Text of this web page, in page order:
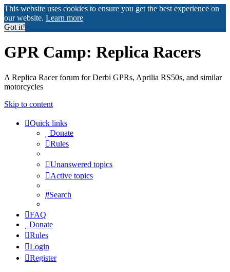
This website uses cookies to ensure you get the best experience on
our website. Learn more
Got it!
GPR Camp: Replica Racers
A Replica Racer forum for Derbi GPRs, Aprilia RS50s, and similar
motorcycles
Skip to content
Quick links
Donate
Rules
Unanswered topics
Active topics
Search
FAQ
Donate
Rules
Login
Register